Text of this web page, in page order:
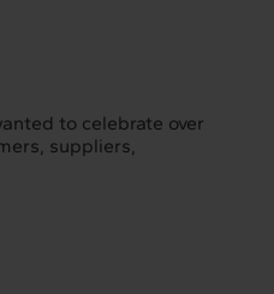
to celebrate over
suppliers,